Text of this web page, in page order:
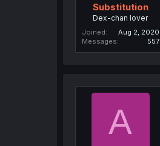
Substitution
Dex-chan lover
Joined
Aug 2, 2020
Messages
557
A